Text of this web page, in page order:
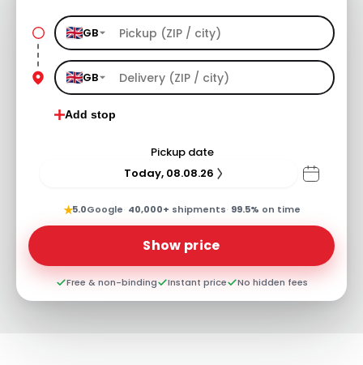
GB
GB
Add stop
Pickup date
Today, 08.08.26
★5.0Google· 40,000+ shipments· 99.5% on time
Show price
Free & non-binding Instant price No hidden fees